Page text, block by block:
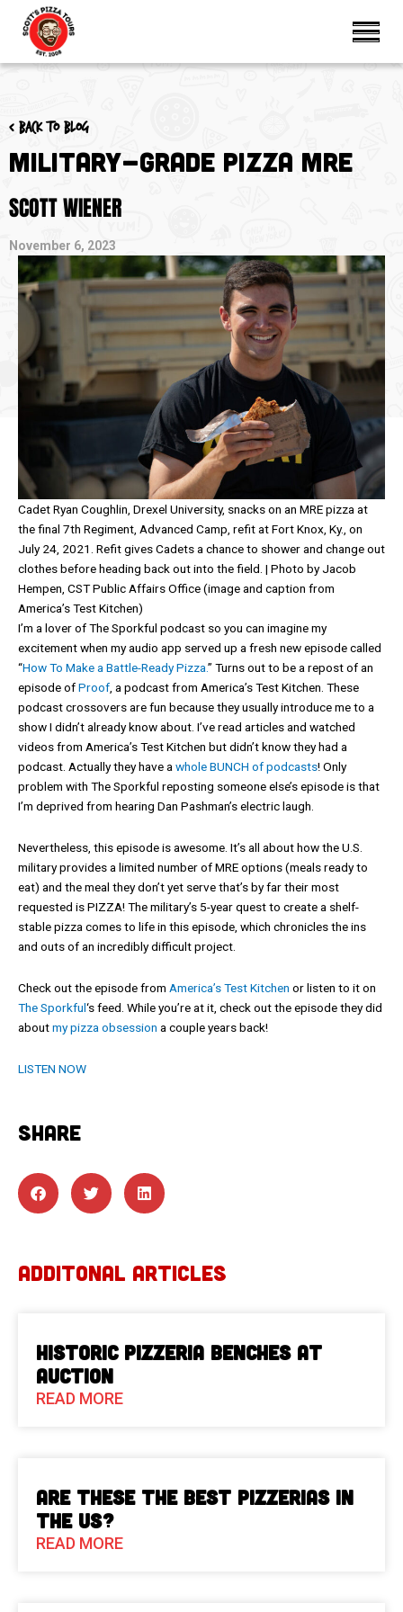
< Back to blog
Military-Grade Pizza MRE
SCOTT WIENER
November 6, 2023
Cadet Ryan Coughlin, Drexel University, snacks on an MRE pizza at
the final 7th Regiment, Advanced Camp, refit at Fort Knox, Ky., on
July 24, 2021. Refit gives Cadets a chance to shower and change out
clothes before heading back out into the field. | Photo by Jacob
Hempen, CST Public Affairs Office (image and caption from
America’s Test Kitchen)
I’m a lover of The Sporkful podcast so you can imagine my
excitement when my audio app served up a fresh new episode called
“How To Make a Battle-Ready Pizza.” Turns out to be a repost of an
episode ofProof , a podcast from America’s Test Kitchen. These
podcast crossovers are fun because they usually introduce me to a
show I didn’t already know about. I’ve read articles and watched
videos from America’s Test Kitchen but didn’t know they had a
podcast. Actually they have a whole BUNCH of podcasts! Only
problem with The Sporkful reposting someone else’s episode is that
I’m deprived from hearing Dan Pashman’s electric laugh.
Nevertheless, this episode is awesome. It’s all about how the U.S.
military provides a limited number of MRE options (meals ready to
eat) and the meal they don’t yet serve that’s by far their most
requested is PIZZA! The military’s 5-year quest to create a shelf-
stable pizza comes to life in this episode, which chronicles the ins
and outs of an incredibly difficult project.
Check out the episode from America’s Test Kitchen or listen to it on
The Sporkful‘s feed. While you’re at it, check out the episode they did
aboutmy pizza obsession a couple years back!
LISTEN NOW
SHARE
ADDITONAL ARTICLES
Historic Pizzeria Benches at
Auction
READ MORE
Are These The Best Pizzerias in
the US?
READ MORE